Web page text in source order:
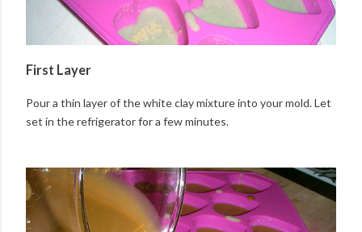
First Layer
Pour a thin layer of the white clay mixture into your mold. Let
set in the refrigerator for a few minutes.